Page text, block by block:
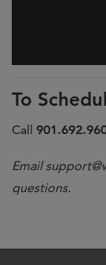
To
Call
Email
questions.